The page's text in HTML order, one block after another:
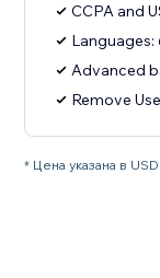
CCPA and
Languages:
Advanced
Remove
* Цена указана в USD.